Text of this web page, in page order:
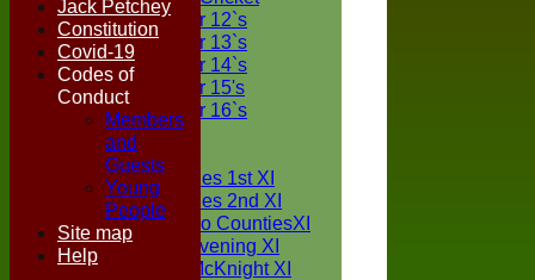
Under 12`s
Under 13`s
Under 14`s
Under 15's
Under 16`s
FORUM
AVERAGES
Two Counties 1st XI
Two Counties 2nd XI
Sunday Two CountiesXI
Midweek Evening XI
Sylvester McKnight XI
Jack Petchey
Constitution
Covid-19
Codes of
Conduct
Members
and
Guests
Young
People
Site map
Help